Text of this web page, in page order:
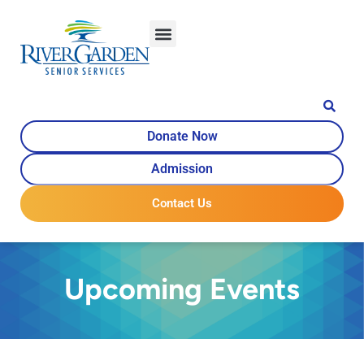
Donate Now
Admission
Contact Us
Upcoming Events